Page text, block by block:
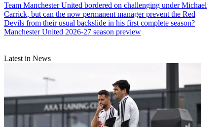
Team Manchester United bordered on challenging under Michael
Carrick, but can the now permanent manager prevent the Red
Devils from their usual backslide in his first complete season?
Manchester United 2026-27 season preview
Latest in News